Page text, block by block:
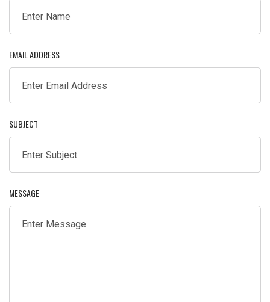
EMAIL ADDRESS
SUBJECT
MESSAGE